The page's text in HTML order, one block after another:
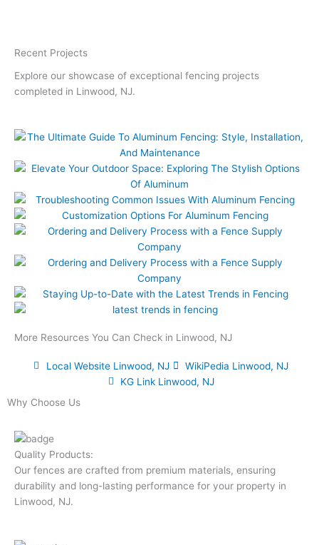
Recent Projects
Explore our showcase of exceptional fencing projects
completed in Linwood, NJ.
More Resources You Can Check in Linwood, NJ
Local Website Linwood, NJ
WikiPedia Linwood, NJ
KG Link Linwood, NJ
Why Choose Us
Quality Products:
Our fences are crafted from premium materials, ensuring
durability and long-lasting performance for your property in
Linwood, NJ.